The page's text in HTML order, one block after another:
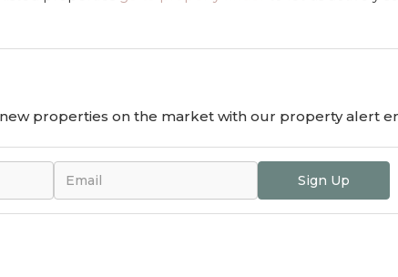
properties on the market with our property alert
Sign Up